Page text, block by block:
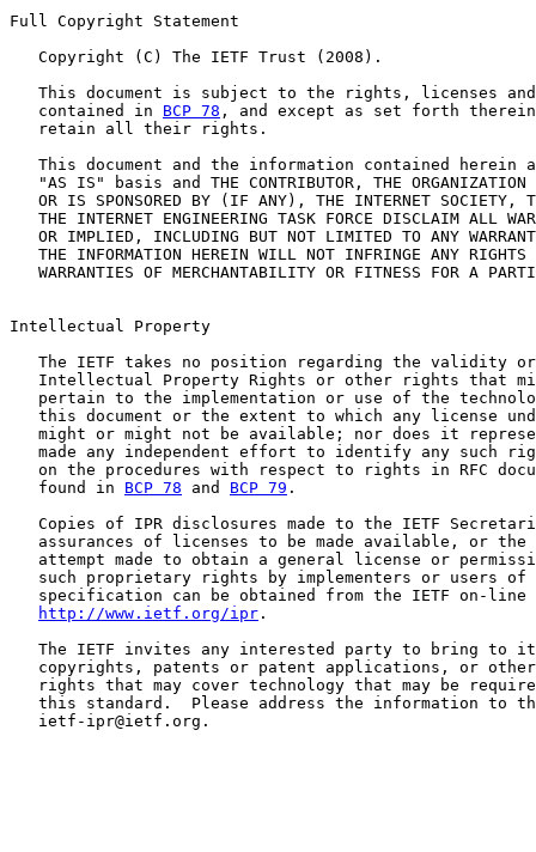
Full Copyright Statement
   Copyright (C) The IETF Trust (2008).
This document is subject to the rights, licenses
   contained in
BCP 78 , and except as set forth
   retain all their rights.
This document and the information contained herein
"AS IS" basis and THE CONTRIBUTOR, THE ORGANIZATION
OR IS SPONSORED BY (IF ANY), THE INTERNET SOCIETY,
THE INTERNET ENGINEERING TASK FORCE DISCLAIM ALL
OR IMPLIED, INCLUDING BUT NOT LIMITED TO ANY
THE INFORMATION HEREIN WILL NOT INFRINGE ANY RIGHTS
WARRANTIES OF MERCHANTABILITY OR FITNESS FOR A
Intellectual Property
The IETF takes no position regarding the validity
Intellectual Property Rights or other rights that
pertain to the implementation or use of the
this document or the extent to which any license
might or might not be available; nor does it
made any independent effort to identify any such
on the procedures with respect to rights in RFC
   found in
BCP 78 and BCP 79 .
Copies of IPR disclosures made to the IETF
assurances of licenses to be made available, or the
attempt made to obtain a general license or
such proprietary rights by implementers or users of
specification can be obtained from the IETF on-line
http://www.ietf.org/ipr .
The IETF invites any interested party to bring to
copyrights, patents or patent applications, or
rights that may cover technology that may be
this standard.  Please address the information to
   ietf-ipr@ietf.org.